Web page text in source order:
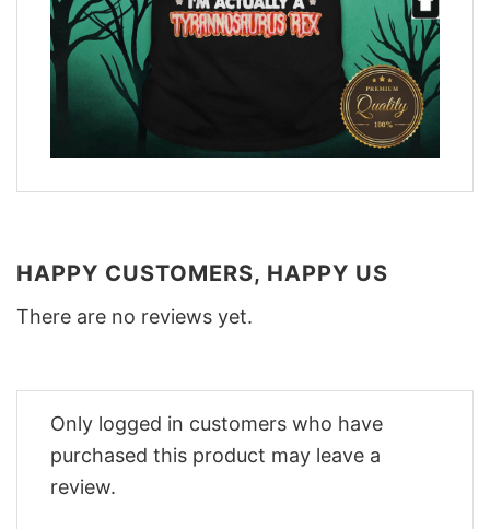
HAPPY CUSTOMERS, HAPPY US
There are no reviews yet.
Only logged in customers who have
purchased this product may leave a
review.